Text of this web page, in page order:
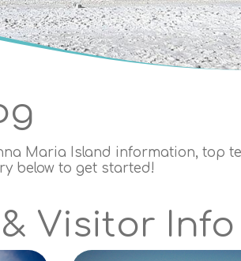
Maria Island information, top
below to get started!
Visitor Info